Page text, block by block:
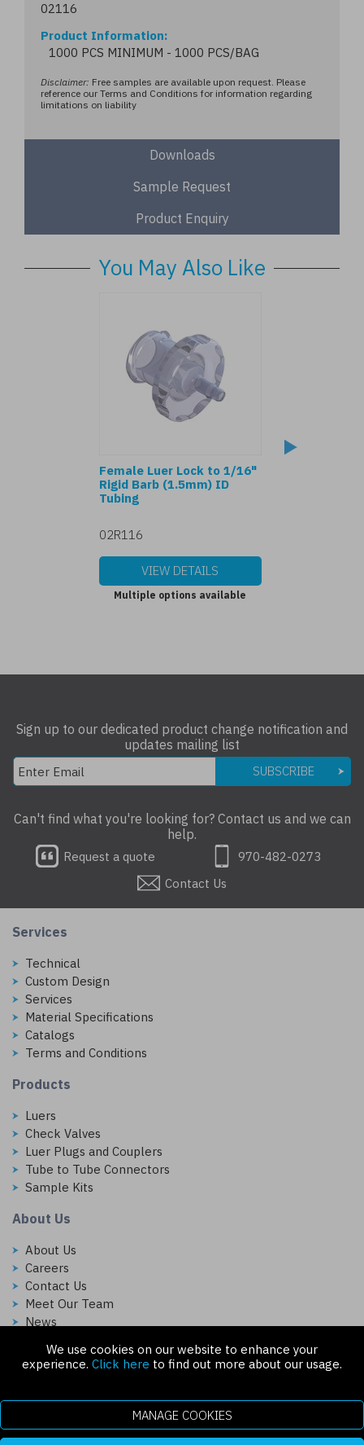
We use cookies on our website to enhance your
experience. Click here to find out more about our usage.
MANAGE COOKIES
02116
Product Information
1000 PCS MINIMUM - 1000 PCS/BAG
Disclaimer: Free samples are available upon request. Please
reference our Terms and Conditions for information regarding
limitations on liability
Downloads
Sample Request
Product Enquiry
You May Also Like
Female Luer Lock to 1/16"
Rigid Barb (1.5mm) ID
Tubing
02R116
VIEW DETAILS
Multiple options available
Sign up to our dedicated product change notification and
updates mailing list
SUBSCRIBE
Can't find what you're looking for? Contact us and we can
help.
Request a quote
970-482-0273
Contact Us
Services
Technical
Custom Design
Services
Material Specifications
Catalogs
Terms and Conditions
Products
Luers
Check Valves
Luer Plugs and Couplers
Tube to Tube Connectors
Sample Kits
About Us
About Us
Careers
Contact Us
Meet Our Team
News
Follow Us On: